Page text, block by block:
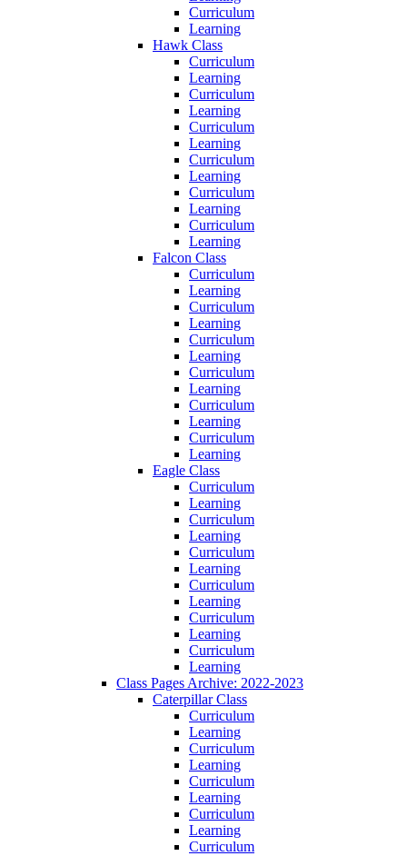
Curriculum
Learning
Hawk Class
Curriculum
Learning
Curriculum
Learning
Curriculum
Learning
Curriculum
Learning
Curriculum
Learning
Curriculum
Learning
Falcon Class
Curriculum
Learning
Curriculum
Learning
Curriculum
Learning
Curriculum
Learning
Curriculum
Learning
Curriculum
Learning
Eagle Class
Curriculum
Learning
Curriculum
Learning
Curriculum
Learning
Curriculum
Learning
Curriculum
Learning
Curriculum
Learning
Class Pages Archive: 2022-2023
Caterpillar Class
Curriculum
Learning
Curriculum
Learning
Curriculum
Learning
Curriculum
Learning
Curriculum